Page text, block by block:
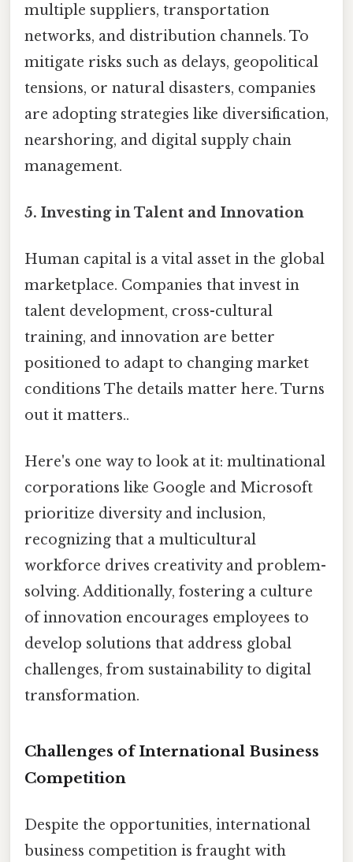
multiple suppliers, transportation
networks, and distribution channels. To
mitigate risks such as delays, geopolitical
tensions, or natural disasters, companies
are adopting strategies like diversification,
nearshoring, and digital supply chain
management.
5. Investing in Talent and Innovation
Human capital is a vital asset in the global
marketplace. Companies that invest in
talent development, cross-cultural
training, and innovation are better
positioned to adapt to changing market
conditions The details matter here. Turns
out it matters..
Here's one way to look at it: multinational
corporations like Google and Microsoft
prioritize diversity and inclusion,
recognizing that a multicultural
workforce drives creativity and problem-
solving. Additionally, fostering a culture
of innovation encourages employees to
develop solutions that address global
challenges, from sustainability to digital
transformation.
Challenges of International Business
Competition
Despite the opportunities, international
business competition is fraught with